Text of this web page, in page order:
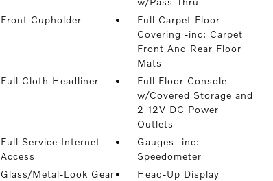
Front Cupholder
Full Carpet Floor
Covering -inc: Carpet
Front And Rear Floor
Mats
Full Cloth Headliner
Full Floor Console
w/Covered Storage and
2 12V DC Power
Outlets
Full Service Internet
Access
Gauges -inc:
Speedometer
Glass/Metal-Look Gear
Head-Up Display